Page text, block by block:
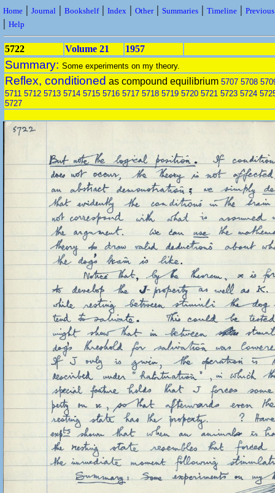
Home | Journal | Bookshelf| Index | Other| Summaries | Timeline |
| Help
5722 Volume 21 1957
Summary: Some experiments on my theory.
Reflex, conditioned as compound equilibrium 5707 5708
5711 5712 5713 5714 5715 5716 5717 5718 5719 5720 5721 5723 5724
5727